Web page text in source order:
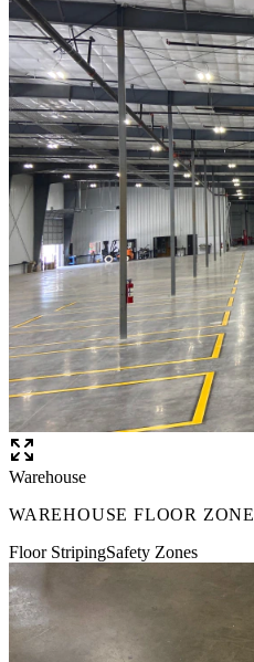
Warehouse
WAREHOUSE FLOOR
Floor StripingSafety Zones